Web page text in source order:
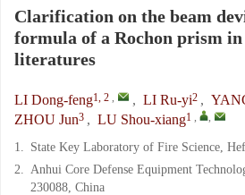
Clarification on the beam
formula of a Rochon prism in
literatures
LI Dong-feng1, 2 , , LI Ru-yi2 ,
ZHOU Jun3 , LU Shou-xiang1 , ,
1. State Key Laboratory of Fire Science,
2. Anhui Core Defense Equipment
230088, China